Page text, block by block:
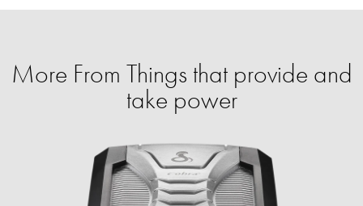
More From Things that provide and
take power